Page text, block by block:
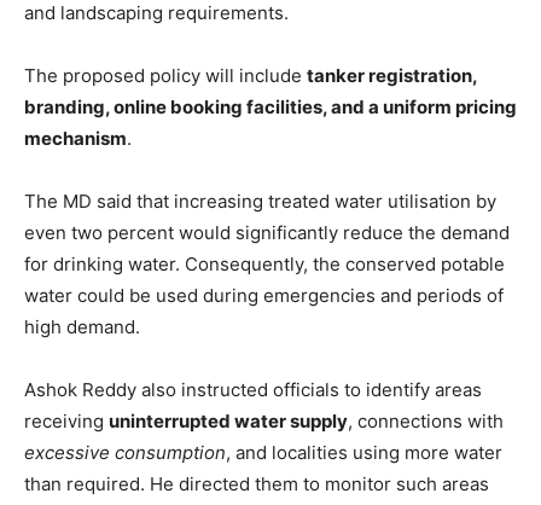
and landscaping requirements.
The proposed policy will include tanker registration,
branding, online booking facilities, and a uniform pricing
mechanism.
The MD said that increasing treated water utilisation by
even two percent would significantly reduce the demand
for drinking water. Consequently, the conserved potable
water could be used during emergencies and periods of
high demand.
Ashok Reddy also instructed officials to identify areas
receiving uninterrupted water supply, connections with
excessive consumption, and localities using more water
than required. He directed them to monitor such areas